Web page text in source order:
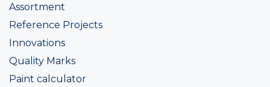
Assortment
Reference Projects
Innovations
Quality Marks
Paint calculator